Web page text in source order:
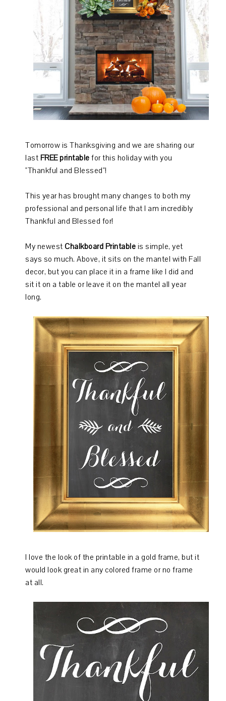
Tomorrow is Thanksgiving and we are sharing our
last FREE printable for this holiday with you
"Thankful and Blessed"!
This year has brought many changes to both my
professional and personal life that I am incredibly
Thankful and Blessed for!
My newest Chalkboard Printable is simple, yet
says so much. Above, it sits on the mantel with Fall
decor, but you can place it in a frame like I did and
sit it on a table or leave it on the mantel all year
long.
I love the look of the printable in a gold frame, but it
would look great in any colored frame or no frame
at all.